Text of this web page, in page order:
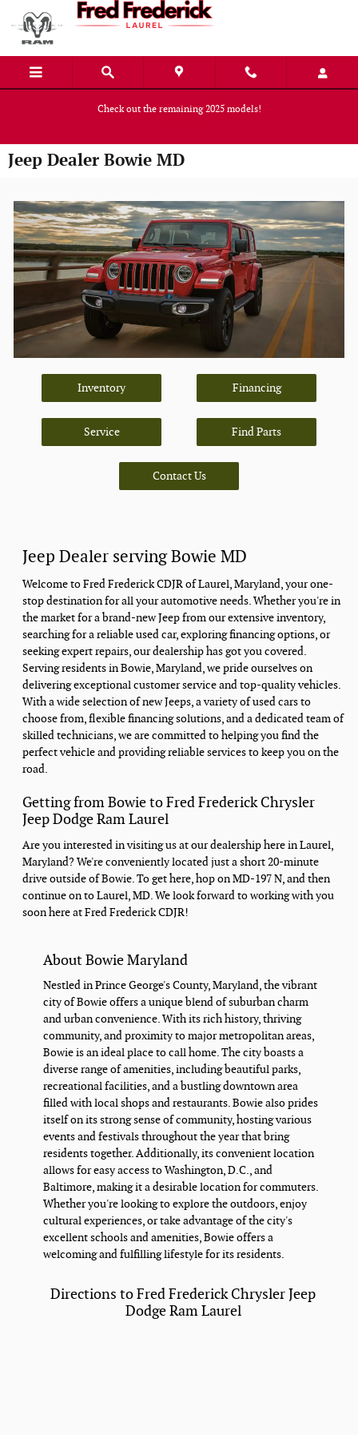
Skip to main content
Check out the remaining 2025 models!
Jeep Dealer Bowie MD
Inventory Financing
Service Find Parts
Contact Us
Jeep Dealer serving Bowie MD
Welcome to Fred Frederick CDJR of Laurel, Maryland, your one-
stop destination for all your automotive needs. Whether you're in
the market for a brand-new Jeep from our extensive inventory,
searching for a reliable used car, exploring financing options, or
seeking expert repairs, our dealership has got you covered.
Serving residents in Bowie, Maryland, we pride ourselves on
delivering exceptional customer service and top-quality vehicles.
With a wide selection of new Jeeps, a variety of used cars to
choose from, flexible financing solutions, and a dedicated team of
skilled technicians, we are committed to helping you find the
perfect vehicle and providing reliable services to keep you on the
road.
Getting from Bowie to Fred Frederick Chrysler
Jeep Dodge Ram Laurel
Are you interested in visiting us at our dealership here in Laurel,
Maryland? We're conveniently located just a short 20-minute
drive outside of Bowie. To get here, hop on MD-197 N, and then
continue on to Laurel, MD. We look forward to working with you
soon here at Fred Frederick CDJR!
About Bowie Maryland
Nestled in Prince George's County, Maryland, the vibrant
city of Bowie offers a unique blend of suburban charm
and urban convenience. With its rich history, thriving
community, and proximity to major metropolitan areas,
Bowie is an ideal place to call home. The city boasts a
diverse range of amenities, including beautiful parks,
recreational facilities, and a bustling downtown area
filled with local shops and restaurants. Bowie also prides
itself on its strong sense of community, hosting various
events and festivals throughout the year that bring
residents together. Additionally, its convenient location
allows for easy access to Washington, D.C., and
Baltimore, making it a desirable location for commuters.
Whether you're looking to explore the outdoors, enjoy
cultural experiences, or take advantage of the city's
excellent schools and amenities, Bowie offers a
welcoming and fulfilling lifestyle for its residents.
Directions to Fred Frederick Chrysler Jeep
Dodge Ram Laurel